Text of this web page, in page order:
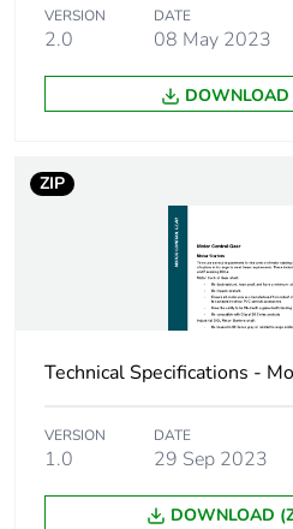
Number of units in
package 2
Package 2 height
Package 2 length
status for reporting
Carbon footprint of
the use phase [b2,
b3, b4, b6]
VERSION
2.0
DATE
08 May 2023
ZIP
Technical Specifications -
VERSION
1.0
DATE
29 Sep 2023
DOWNLOAD